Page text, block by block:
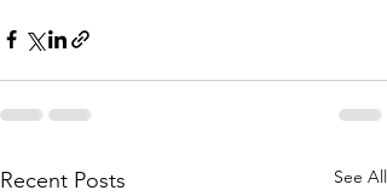
Recent Posts See All